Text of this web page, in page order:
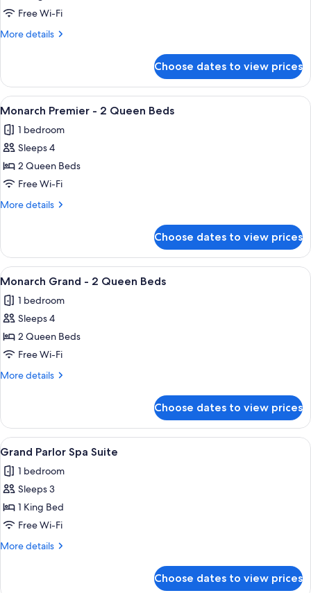
Spa
Suite
Free Wi-Fi
More details
More
Spa
Suite
Choose dates to view prices
View
all
photos
for
Monarch
Premier
-
Beds
A hotel room with two beds, a desk,
4
Monarch Premier - 2 Queen Beds
1 bedroom
Sleeps 4
2 Queen Beds
Free Wi-Fi
More details
More
Premier
2
Beds
Choose dates to view prices
View
all
photos
for
Monarch
Grand
-
Beds
A hotel room with a flat-screen TV,
3
Monarch Grand - 2 Queen Beds
1 bedroom
Sleeps 4
2 Queen Beds
Free Wi-Fi
More details
More
Grand
2
Beds
Choose dates to view prices
View
all
photos
for
Grand
Parlor
Spa
A modern hotel room with a
3
Grand Parlor Spa Suite
1 bedroom
Sleeps 3
1 King Bed
Free Wi-Fi
More details
More
Choose dates to view prices